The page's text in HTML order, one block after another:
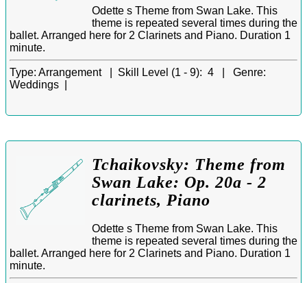
Odette s Theme from Swan Lake. This
theme is repeated several times during the
ballet. Arranged here for 2 Clarinets and Piano. Duration 1
minute.
Type: Arrangement | Skill Level (1 - 9): 4 | Genre:
Weddings |
Tchaikovsky: Theme from
Swan Lake: Op. 20a - 2
clarinets, Piano
Odette s Theme from Swan Lake. This
theme is repeated several times during the
ballet. Arranged here for 2 Clarinets and Piano. Duration 1
minute.